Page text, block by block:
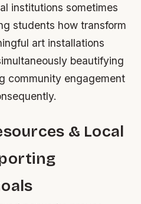
institutions sometimes
students how transform
art installations
beautifying
community engagement
& Local